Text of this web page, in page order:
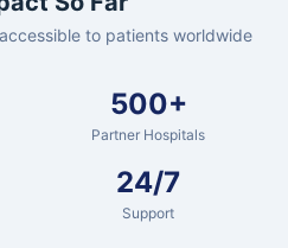
to patients worldwide
500+
Partner Hospitals
24/7
Support